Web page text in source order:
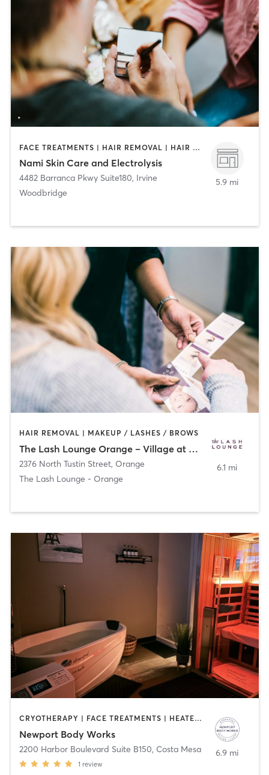
FACE TREATMENTS | HAIR REMOVAL | HAIR SALON | MAKEUP / LASHES / BROWS
Nami Skin Care and Electrolysis
4482 Barranca Pkwy Suite180, Irvine
Woodbridge
5.9 mi
HAIR REMOVAL | MAKEUP / LASHES / BROWS
The Lash Lounge Orange – Village at Orange
2376 North Tustin Street, Orange
The Lash Lounge - Orange
6.1 mi
CRYOTHERAPY | FACE TREATMENTS | HEATED THERAPY | MAKEUP / LASHES / BROWS | MASSAGE | MED SPA | OTHER | WATER THERAPY
Newport Body Works
2200 Harbor Boulevard Suite B150, Costa Mesa
1 review
6.9 mi